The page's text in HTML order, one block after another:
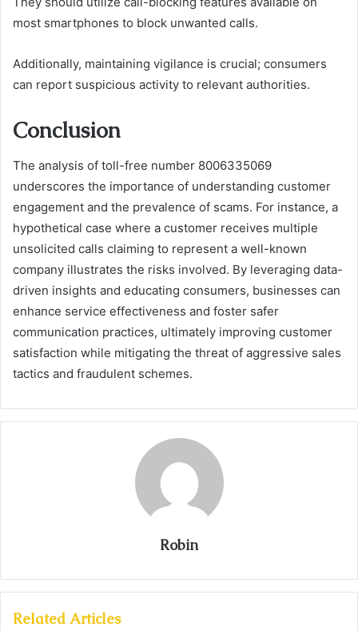
most smartphones to block unwanted calls.
Additionally, maintaining vigilance is crucial; consumers
can report suspicious activity to relevant authorities.
Conclusion
The analysis of toll-free number 8006335069
underscores the importance of understanding customer
engagement and the prevalence of scams. For instance, a
hypothetical case where a customer receives multiple
unsolicited calls claiming to represent a well-known
company illustrates the risks involved. By leveraging data-
driven insights and educating consumers, businesses can
enhance service effectiveness and foster safer
communication practices, ultimately improving customer
satisfaction while mitigating the threat of aggressive sales
tactics and fraudulent schemes.
Robin
Related Articles